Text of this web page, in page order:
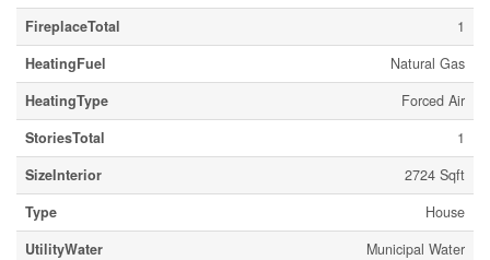
FireplaceTotal
1
HeatingFuel
Natural Gas
HeatingType
Forced Air
StoriesTotal
1
SizeInterior
2724 Sqft
Type
House
UtilityWater
Municipal Water